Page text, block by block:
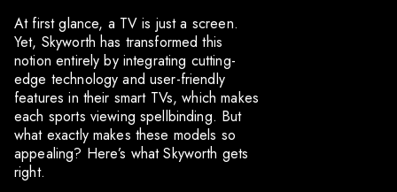
At first glance, a TV is just a screen.
Yet, Skyworth has transformed this
notion entirely by integrating cutting-
edge technology and user-friendly
features in their smart TVs, which makes
each sports viewing spellbinding. But
what exactly makes these models so
appealing? Here’s what Skyworth gets
right.